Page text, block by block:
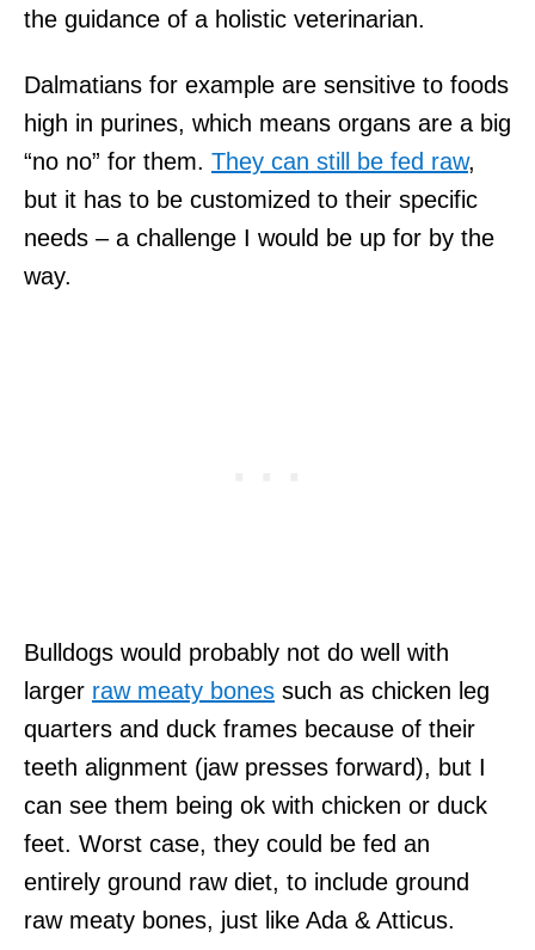
the guidance of a holistic veterinarian.
Dalmatians for example are sensitive to foods
high in purines, which means organs are a big
“no no” for them. They can still be fed raw,
but it has to be customized to their specific
needs – a challenge I would be up for by the
way.
Bulldogs would probably not do well with
larger raw meaty bones such as chicken leg
quarters and duck frames because of their
teeth alignment (jaw presses forward), but I
can see them being ok with chicken or duck
feet. Worst case, they could be fed an
entirely ground raw diet, to include ground
raw meaty bones, just like Ada & Atticus.